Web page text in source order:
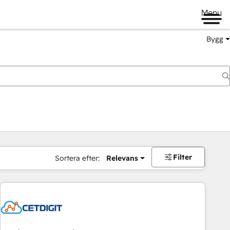
Menu
Bygg
Sortera efter: Relevans Filter